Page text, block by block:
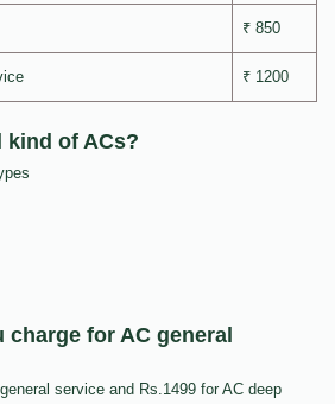
₹ 850
₹ 1200
kind of ACs?
for AC general
service and Rs.1499 for AC deep